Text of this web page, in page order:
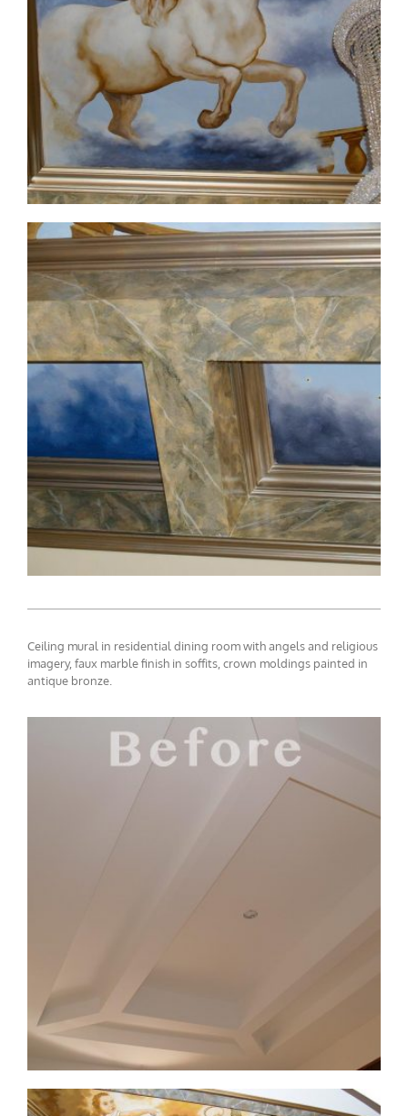
ceiling-mural1-6
ceiling-mural1-7
ceiling-mural1-8
Ceiling mural in residential dining room with angels and religious
imagery, faux marble finish in soffits, crown moldings painted in
antique bronze.